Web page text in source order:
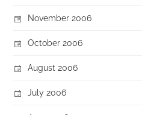
November 2006
October 2006
August 2006
July 2006